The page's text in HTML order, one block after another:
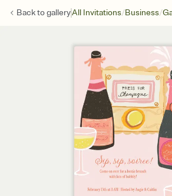
Back togalleryAll Invitations/Business/